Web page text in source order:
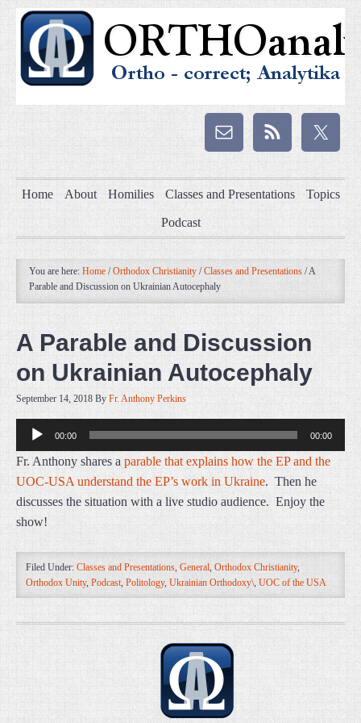
Home About Homilies Classes and Presentations Topics
Podcast
You are here: Home / Orthodox Christianity / Classes and Presentations /A
Parable and Discussion on Ukrainian Autocephaly
A Parable and Discussion
on Ukrainian Autocephaly
September 14, 2018 By Fr. Anthony Perkins
Audio
Player
00:00 00:00
Fr. Anthony shares a parable that explains how the EP and the
UOC-USA understand the EP’s work in Ukraine. Then he
discusses the situation with a live studio audience. Enjoy the
show!
Filed Under: Classes and Presentations, General, Orthodox Christianity,
Orthodox Unity, Podcast, Politology, Ukrainian Orthodoxy\, UOC of the USA